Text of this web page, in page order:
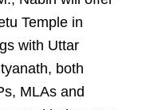
Temple in
with Uttar
both
MLAs and